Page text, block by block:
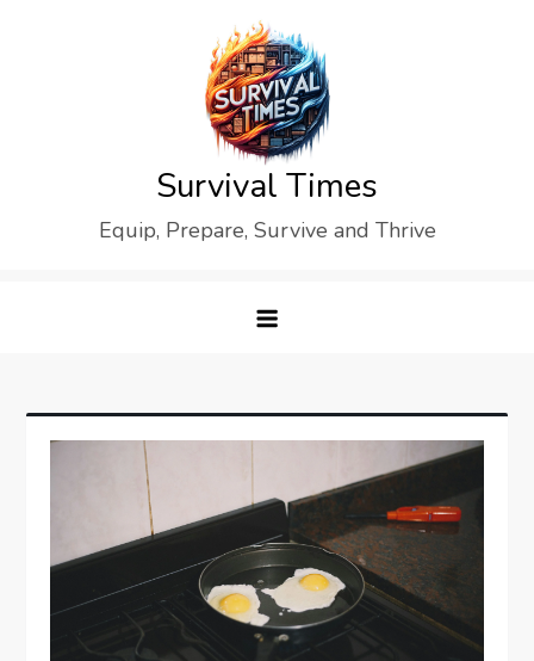
Survival Times
Equip, Prepare, Survive and Thrive